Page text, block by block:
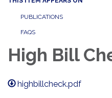
PUBLICATIONS
FAQS
High Bill
highbillcheck.pdf